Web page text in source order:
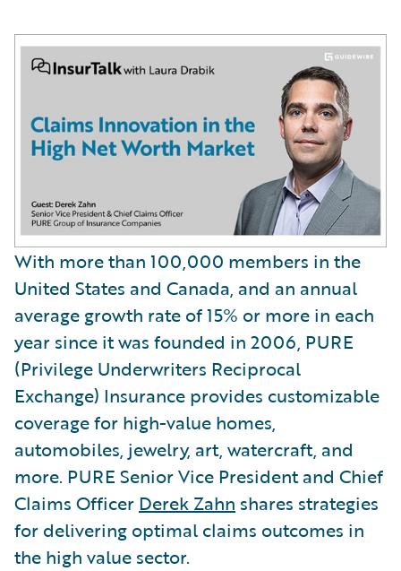
With more than 100,000 members in the
United States and Canada, and an annual
average growth rate of 15% or more in each
year since it was founded in 2006, PURE
(Privilege Underwriters Reciprocal
Exchange) Insurance provides customizable
coverage for high-value homes,
automobiles, jewelry, art, watercraft, and
more. PURE Senior Vice President and Chief
Claims Officer Derek Zahn shares strategies
for delivering optimal claims outcomes in
the high value sector.